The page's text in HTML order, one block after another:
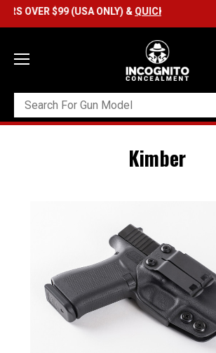
$99 (USA ONLY) &QUICK SHIP AVAILABLE
Kimber